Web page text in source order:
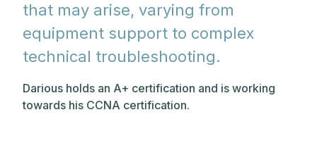
that may arise, varying from
equipment support to complex
technical troubleshooting.
Darious holds an A+ certification and is working
towards his CCNA certification.